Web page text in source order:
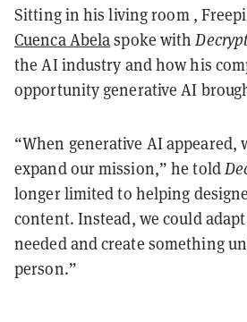
Sitting in his living room ,
Cuenca Abelaspoke with
the AI industry and how his
opportunity generative AI
“When generative AI appeared,
expand our mission,” he told
longer limited to helping
content. Instead, we could
needed and create something
person.”